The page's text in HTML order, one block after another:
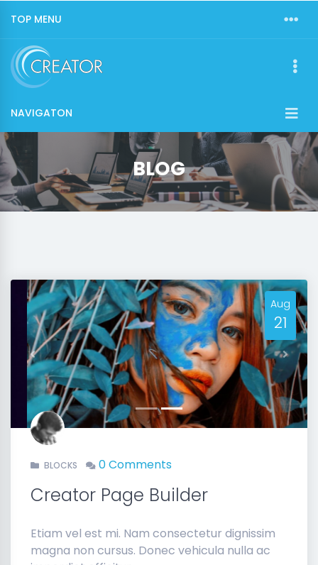
TOP MENU
NAVIGATON
BLOG
Previous Next
Aug
21
BLOCKS 0 Comments
Creator Page Builder
Etiam vel est mi. Nam consectetur dignissim
magna non cursus. Donec vehicula nulla ac